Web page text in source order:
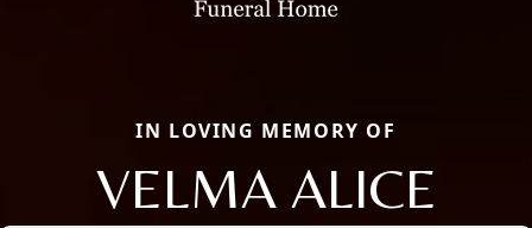
IN LOVING MEMORY OF
VELMA ALICE